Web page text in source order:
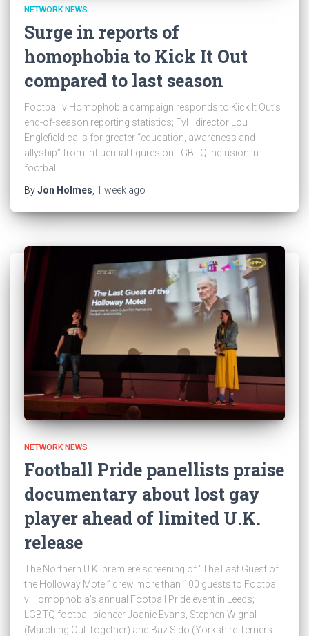
NETWORK NEWS
Surge in reports of
homophobia to Kick It Out
compared to last season
Football v Homophobia campaign responds to Kick It Out’s
end-of-season reporting statistics; FvH director Lou
Englefield calls for greater “education, awareness and
allyship” from influential figures on LGBTQ inclusion in
football…
ByJon Holmes 1 week ago
NETWORK NEWS
Football Pride panellists praise
documentary about lost gay
player ahead of limited U.K.
release
The Northern U.K. premiere screening of “The Last Guest of
the Holloway Motel” drew more than 100 guests to Football
v Homophobia’s annual Football Pride event in Leeds;
LGBTQ football pioneer Joanie Evans, Stephen Wignal
(Marching Out Together) and Baz Sido (Yorkshire Terriers